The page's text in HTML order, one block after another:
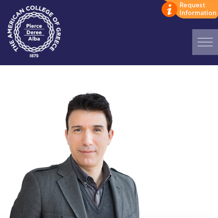
ADMISSIONS: Discover Deree Day
Alba Message to Students
Alumni Privacy Policy
Brochures
Study Abroad
Study in Athens